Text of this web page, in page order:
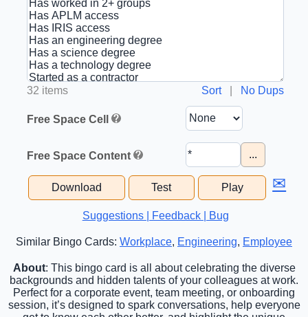
32 items Sort| No Dups
Free Space Cell
Free Space Content ...
Download Test Play ✉
Suggestions | Feedback | Bug
Similar Bingo Cards: Workplace, Engineering, Employee
About: This bingo card is all about celebrating the diverse
backgrounds and hidden talents of your colleagues at work.
Perfect for a corporate event, team meeting, or onboarding
session, it’s designed to spark conversations, help everyone